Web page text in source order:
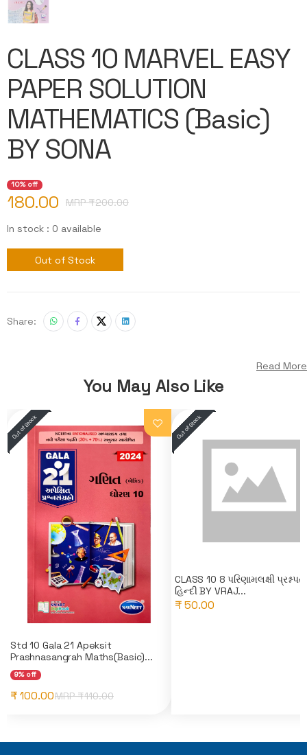
CLASS 10 MARVEL EASY
PAPER SOLUTION
MATHEMATICS (Basic)
BY SONA
10% off
180.00 MRP ₹200.00
In stock : 0 available
Out of Stock
Share:
Read More
You May Also Like
Std 10 Gala 21 Apeksit
Prashnasangrah Maths(Basic)...
9% off
₹ 100.00MRP ₹110.00
CLASS 10 8 પરિણામલક્ષી
હિન્દી BY VRAJ...
₹ 50.00